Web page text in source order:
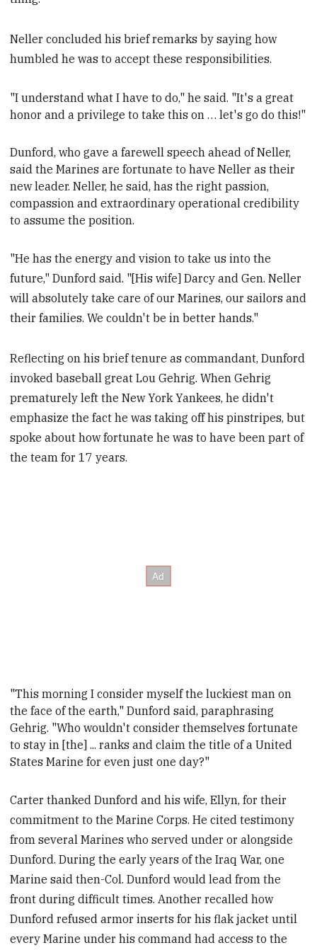
Neller concluded his brief remarks by saying how
humbled he was to accept these responsibilities.
"I understand what I have to do," he said. "It's a great
honor and a privilege to take this on … let's go do this!"
Dunford, who gave a farewell speech ahead of Neller,
said the Marines are fortunate to have Neller as their
new leader. Neller, he said, has the right passion,
compassion and extraordinary operational credibility
to assume the position.
"He has the energy and vision to take us into the
future," Dunford said. "[His wife] Darcy and Gen. Neller
will absolutely take care of our Marines, our sailors and
their families. We couldn't be in better hands."
Reflecting on his brief tenure as commandant, Dunford
invoked baseball great Lou Gehrig. When Gehrig
prematurely left the New York Yankees, he didn't
emphasize the fact he was taking off his pinstripes, but
spoke about how fortunate he was to have been part of
the team for 17 years.
"This morning I consider myself the luckiest man on
the face of the earth," Dunford said, paraphrasing
Gehrig. "Who wouldn't consider themselves fortunate
to stay in [the] ...ranks and claim the title of a United
States Marine for even just one day?"
Carter thanked Dunford and his wife, Ellyn, for their
commitment to the Marine Corps. He cited testimony
from several Marines who served under or alongside
Dunford. During the early years of the Iraq War, one
Marine said then-Col. Dunford would lead from the
front during difficult times. Another recalled how
Dunford refused armor inserts for his flak jacket until
every Marine under his command had access to the